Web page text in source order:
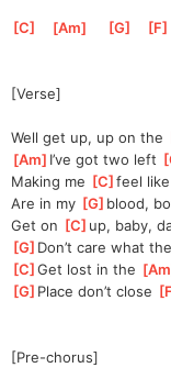
[C [Am [G [F
[Verse]
Well get up, up on the
[Am ]I’ve got two left [
Making me [C ]
feel
Are in my [G ]blood,
Get on [C ]up, baby,
[G ]Don’t care what the
[C ]
Get lost in the [Am
[G ]Place don’t close [F
[Pre-chorus]